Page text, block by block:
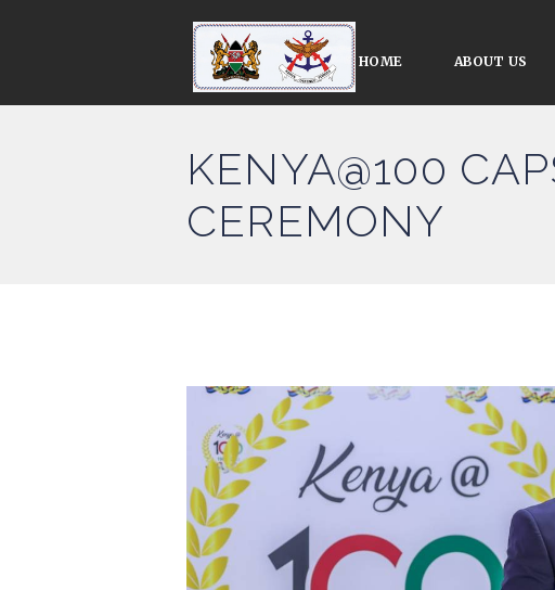
HOME ABOUT US
KENYA@100
CEREMONY